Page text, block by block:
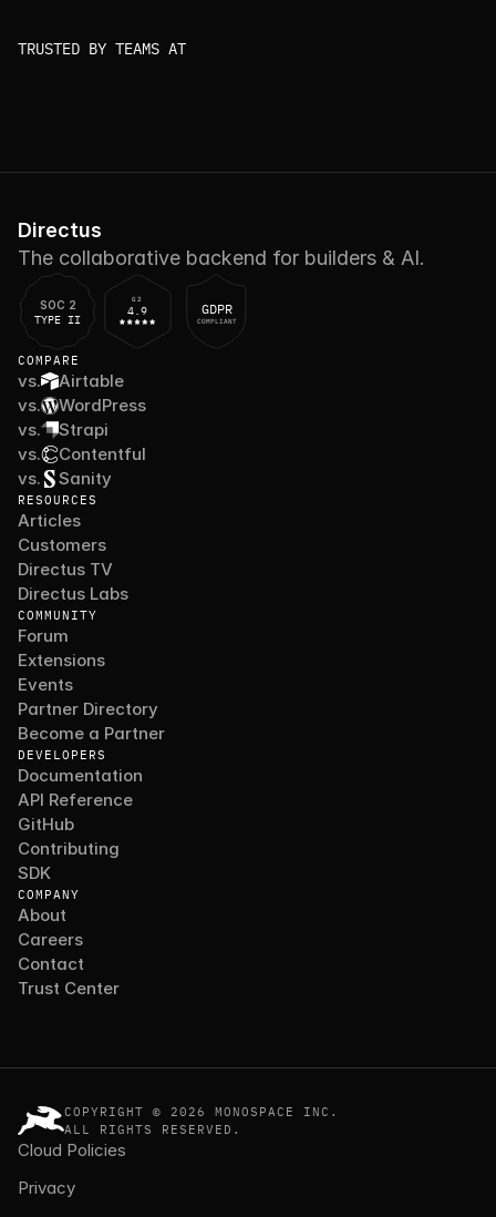
TRUSTED BY TEAMS AT
Directus
The collaborative backend for builders & AI.
SOC 2
TYPE II
G2
4.9 GDPR
COMPLIANT
COMPARE
vs.
Airtable
vs.
WordPress
vs.
Strapi
vs.
Contentful
vs.
Sanity
RESOURCES
Articles
Customers
Directus TV
Directus Labs
COMMUNITY
Forum
Extensions
Events
Partner Directory
Become a Partner
DEVELOPERS
Documentation
API Reference
GitHub
Contributing
SDK
COMPANY
About
Careers
Contact
Trust Center
COPYRIGHT © 2026 MONOSPACE INC.
ALL RIGHTS RESERVED.
Cloud Policies
Privacy